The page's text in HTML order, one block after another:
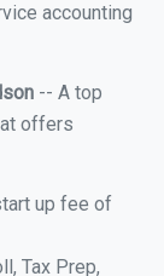
accounting
-- A top
offers
up fee of
Tax Prep,